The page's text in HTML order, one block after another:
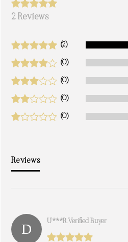
2 Reviews
(2)
(0)
(0)
(0)
(0)
Reviews
U***r. Verified Buyer